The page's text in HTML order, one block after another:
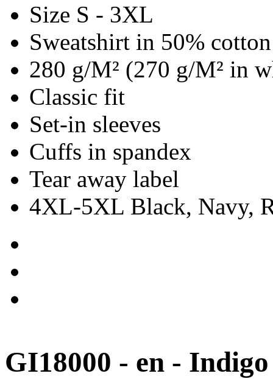
Size S - 3XL
Sweatshirt in 50%
280 g/M² (270 g/M² in
Classic fit
Set-in sleeves
Cuffs in spandex
Tear away label
4XL-5XL Black, Navy,
GI18000 - en -